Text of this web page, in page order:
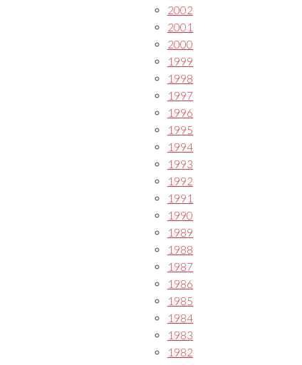
2002
2001
2000
1999
1998
1997
1996
1995
1994
1993
1992
1991
1990
1989
1988
1987
1986
1985
1984
1983
1982